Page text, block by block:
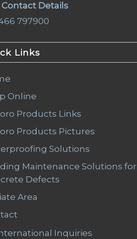
Contact Details
797900
Links
Online
Products Links
Products Pictures
Solutions
Maintenance Solutions for
Defects
Area
Inquiries